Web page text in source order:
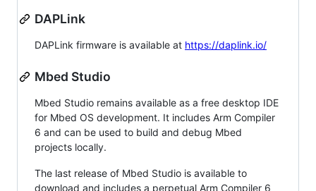
DAPLink
DAPLink firmware is available at https://daplink.io/
Mbed Studio
Mbed Studio remains available as a free desktop IDE
for Mbed OS development. It includes Arm Compiler
6 and can be used to build and debug Mbed
projects locally.
The last release of Mbed Studio is available to
download and includes a perpetual Arm Compiler 6